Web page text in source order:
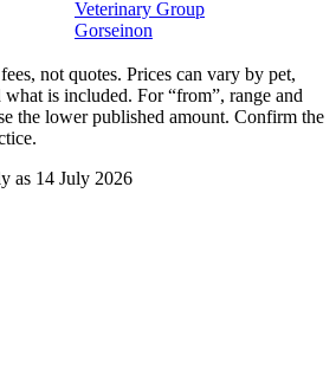
Veterinary Group
Gorseinon
not quotes. Prices can vary by pet,
is included. For “from”, range and
the lower published amount. Confirm the
as 14 July 2026